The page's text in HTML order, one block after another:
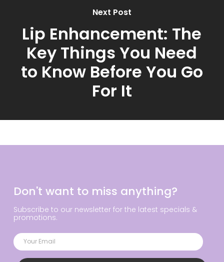
Next Post
Lip Enhancement: The
Key Things You Need
to Know Before You Go
For It
Don't want to miss anything?
Subscribe to our newsletter for the latest specials &
promotions.